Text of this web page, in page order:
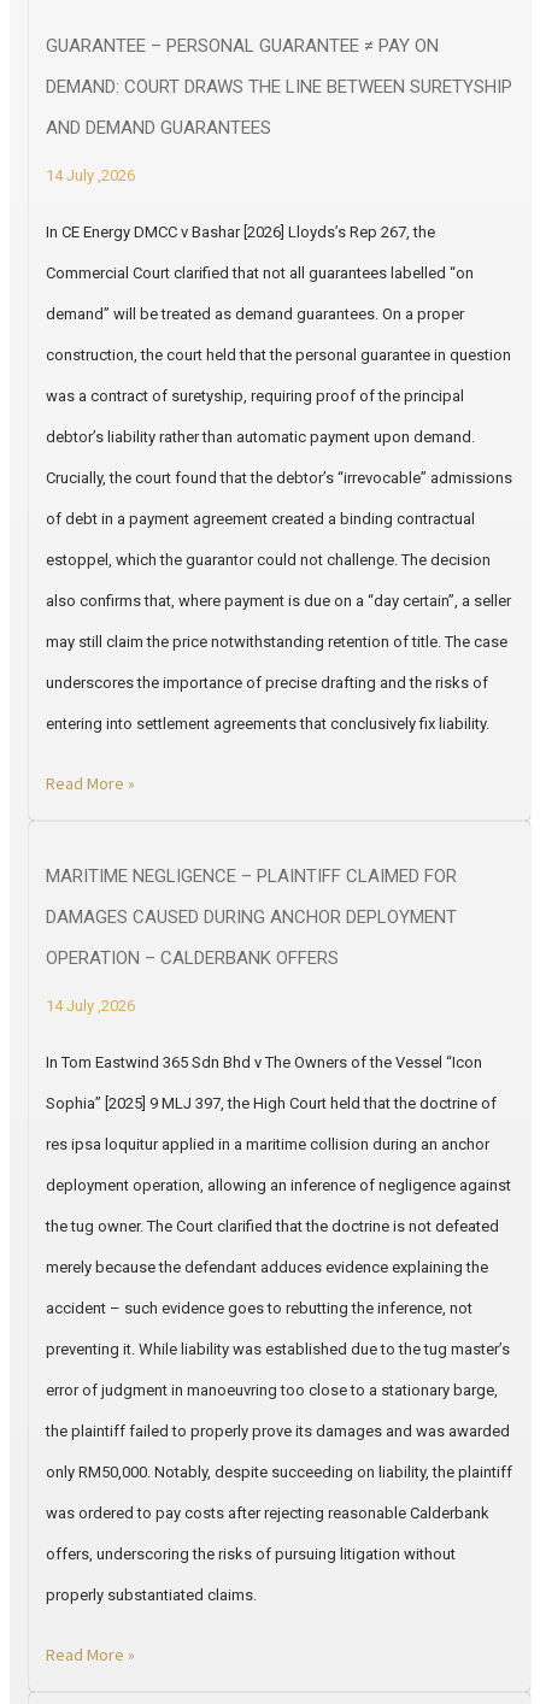
GUARANTEE – PERSONAL GUARANTEE ≠ PAY ON
DEMAND: COURT DRAWS THE LINE BETWEEN SURETYSHIP
AND DEMAND GUARANTEES
14 July ,2026
In CE Energy DMCC v Bashar [2026] Lloyds’s Rep 267, the
Commercial Court clarified that not all guarantees labelled “on
demand” will be treated as demand guarantees. On a proper
construction, the court held that the personal guarantee in question
was a contract of suretyship, requiring proof of the principal
debtor’s liability rather than automatic payment upon demand.
Crucially, the court found that the debtor’s “irrevocable” admissions
of debt in a payment agreement created a binding contractual
estoppel, which the guarantor could not challenge. The decision
also confirms that, where payment is due on a “day certain”, a seller
may still claim the price notwithstanding retention of title. The case
underscores the importance of precise drafting and the risks of
entering into settlement agreements that conclusively fix liability.
Read More »
MARITIME NEGLIGENCE – PLAINTIFF CLAIMED FOR
DAMAGES CAUSED DURING ANCHOR DEPLOYMENT
OPERATION – CALDERBANK OFFERS
14 July ,2026
In Tom Eastwind 365 Sdn Bhd v The Owners of the Vessel “Icon
Sophia” [2025] 9 MLJ 397, the High Court held that the doctrine of
res ipsa loquitur applied in a maritime collision during an anchor
deployment operation, allowing an inference of negligence against
the tug owner. The Court clarified that the doctrine is not defeated
merely because the defendant adduces evidence explaining the
accident – such evidence goes to rebutting the inference, not
preventing it. While liability was established due to the tug master’s
error of judgment in manoeuvring too close to a stationary barge,
the plaintiff failed to properly prove its damages and was awarded
only RM50,000. Notably, despite succeeding on liability, the plaintiff
was ordered to pay costs after rejecting reasonable Calderbank
offers, underscoring the risks of pursuing litigation without
properly substantiated claims.
Read More »